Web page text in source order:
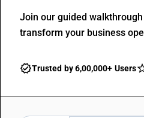
Join our guided walkthrough
transform your business
Trusted by 6,00,000+ Users